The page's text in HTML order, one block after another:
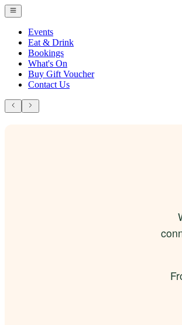
Events
Eat & Drink
Bookings
What's On
Buy Gift Voucher
Contact Us